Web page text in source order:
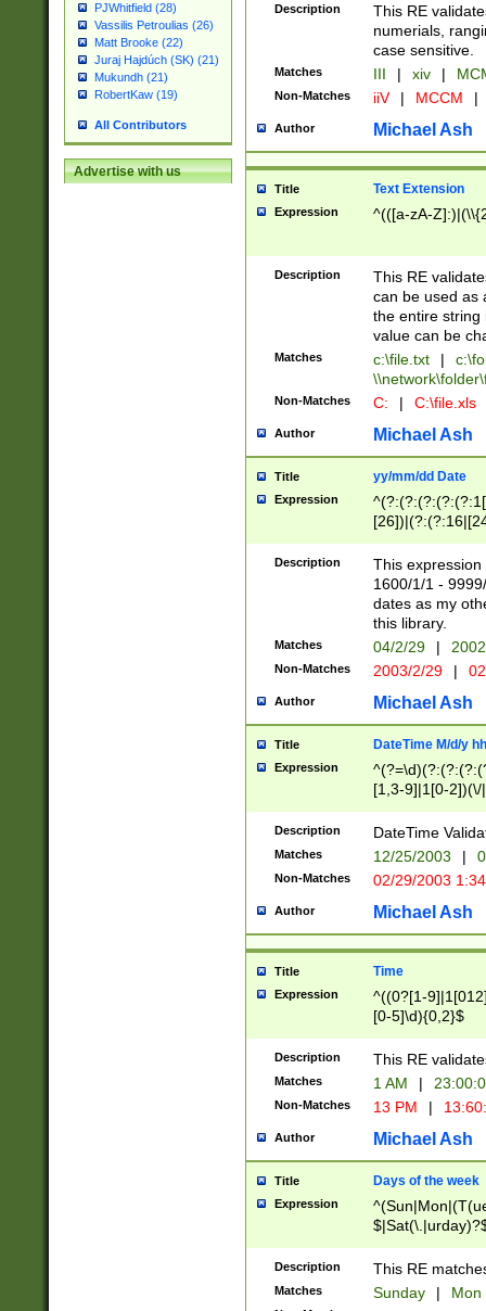
PJWhitfield (28)
Vassilis Petroulias (26)
Matt Brooke (22)
Juraj Hajdúch (SK) (21)
Mukundh (21)
RobertKaw (19)
All Contributors
Advertise with us
Description
This RE
numerials,
case sensitive.
Matches III | xiv |
Non-Matches iiV | MCCM |
Author Michael Ash
Title Text Extension
Expression ^(([a-zA-
Description
This RE
can be used as
the entire string
value can be
Matches c:\file.txt |
Non-Matches C: | C:\file.xls
Author Michael Ash
Title yy/mm/dd Date
Expression
(?:0?[1-
Description
This
1600/1/1 -
dates as my
this library.
Matches 04/2/29 |
Non-Matches 2003/2/29 |
Author Michael Ash
Title DateTime M/d/y
Expression
[1,3-9]|1[0-
(?:0?2(\/|-
(?:0?[1-
9]|[2-
{0,2}(\
Description DateTime
Matches 12/25/2003 |
Non-Matches 02/29/2003
Author Michael Ash
Title Time
Expression
^((0?[1-
[0-5]\d){0,2}$
Description This RE
Matches 1 AM |
Non-Matches 13 PM |
Author Michael Ash
Title Days of the week
Expression
Description This RE
Matches Sunday | Mon